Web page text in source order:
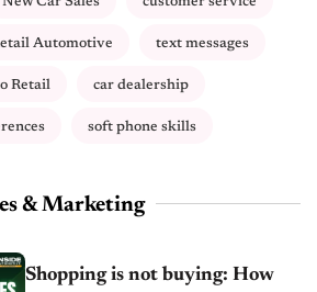
Automotive text messages
Retail car dealership
soft phone skills
& Marketing
Shopping is not buying: How